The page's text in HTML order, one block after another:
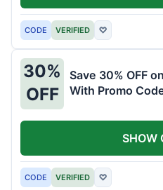
CODE VERIFIED ♡
30%
OFF
Save 30% OFF
With Promo
CODE VERIFIED ♡
SHOW